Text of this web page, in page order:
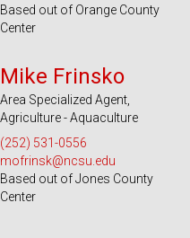
Based out of Orange County
Center
Mike Frinsko
Area Specialized Agent,
Agriculture - Aquaculture
(252) 531-0556
mofrinsk@ncsu.edu
Based out of Jones County
Center